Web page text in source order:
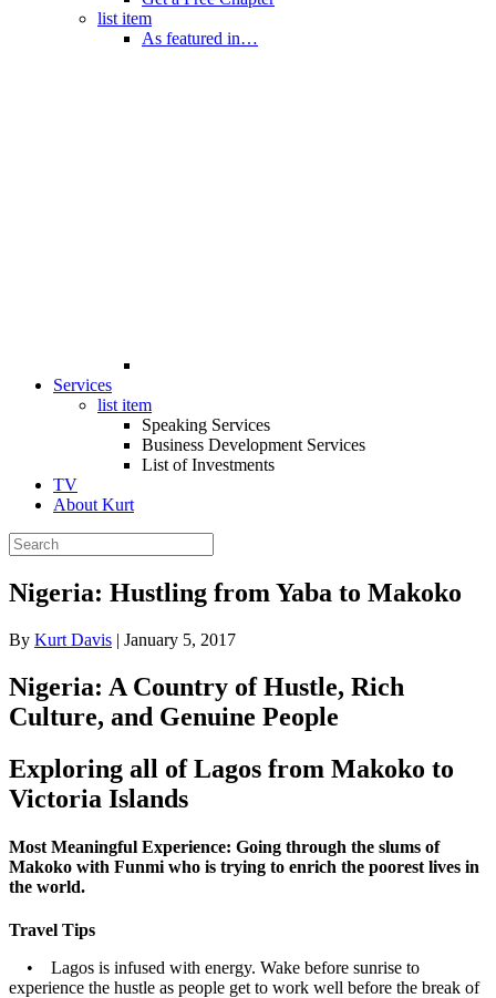
list item
As featured in…
Services
list item
Speaking Services
Business Development Services
List of Investments
TV
About Kurt
Nigeria: Hustling from Yaba to Makoko
By Kurt Davis | January 5, 2017
Nigeria: A Country of Hustle, Rich
Culture, and Genuine People
Exploring all of Lagos from Makoko to
Victoria Islands
Most Meaningful Experience: Going through the slums of
Makoko with Funmi who is trying to enrich the poorest lives in
the world.
Travel Tips
•
Lagos is infused with energy. Wake before sunrise to
experience the hustle as people get to work well before the break of